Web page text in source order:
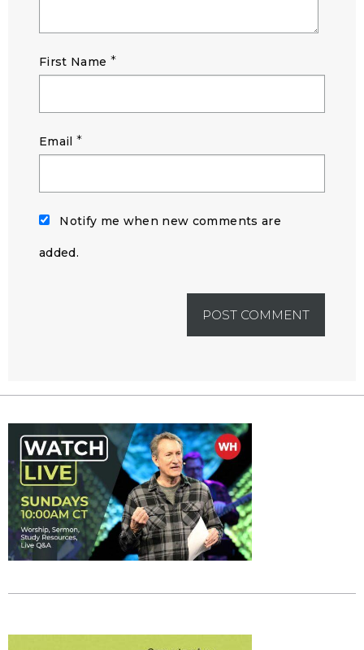
First Name *
Email *
Notify me when new comments are
added.